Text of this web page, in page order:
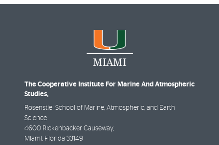
The Cooperative Institute For Marine And Atmospheric
Studies,
Rosenstiel School of Marine, Atmospheric, and Earth
Science
4600 Rickenbacker Causeway,
Miami , Florida 33149